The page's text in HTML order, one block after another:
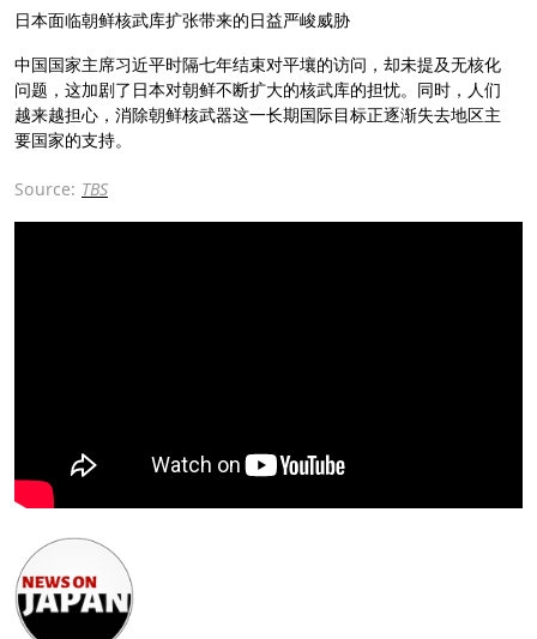
日本面临朝鲜核武库扩张带来的日益严峻威胁
中国国家主席习近平时隔七年结束对平壤的访问，却未提及无核化
问题，这加剧了日本对朝鲜不断扩大的核武库的担忧。同时，人们
越来越担心，消除朝鲜核武器这一长期国际目标正逐渐失去地区主
要国家的支持。
Source: TBS